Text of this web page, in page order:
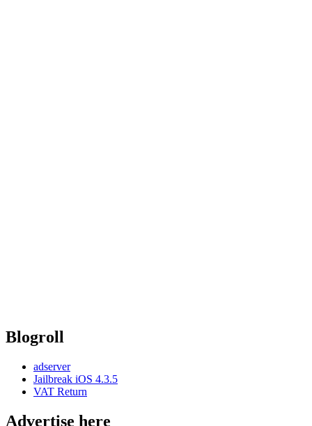
Blogroll
adserver
Jailbreak iOS 4.3.5
VAT Return
Advertise here